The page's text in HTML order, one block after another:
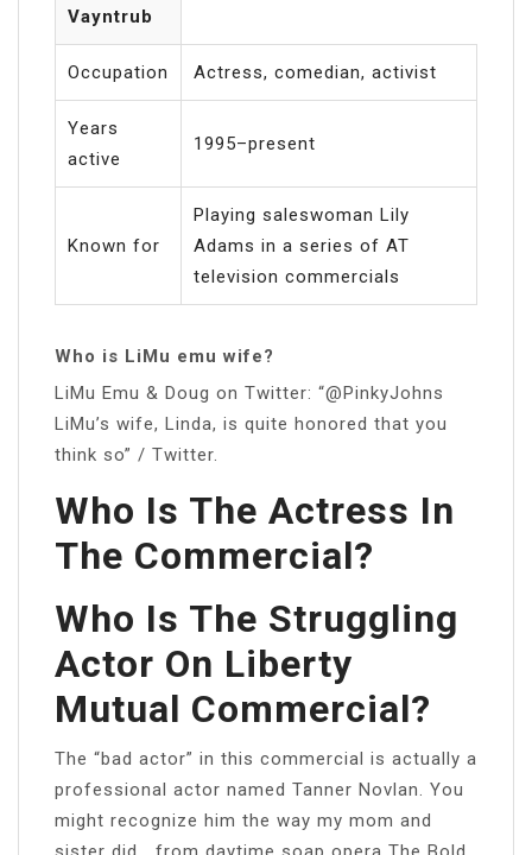
Vayntrub
Occupation Actress, comedian, activist
Years
active
1995–present
Known for
Playing saleswoman Lily
Adams in a series of AT
television commercials
Who is LiMu emu wife?
LiMu Emu & Doug on Twitter: “@PinkyJohns
LiMu’s wife, Linda, is quite honored that you
think so” / Twitter.
Who Is The Actress In
The Commercial?
Who Is The Struggling
Actor On Liberty
Mutual Commercial?
The “bad actor” in this commercial is actually a
professional actor named Tanner Novlan. You
might recognize him the way my mom and